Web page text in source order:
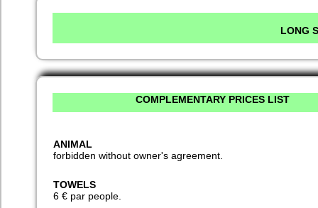
LONG
COMPLEMENTARY PRICES LIST
ANIMAL
forbidden without owner's agreement.
TOWELS
6 € par people.